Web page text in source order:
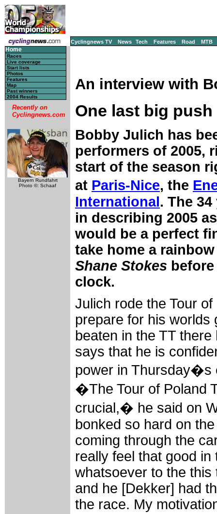
Cyclingnews TV News Tech Features Road MTB
Home
Races
Live coverage
Start lists
Photos
Features
Map
Past winners
2004 Results
Recently on
Cyclingnews.com
Bayern Rundfahrt
Photo ©: Schaaf
An interview with
One last big push
Bobby Julich has
performers of 2005,
start of the season
at Paris-Nice, the
International. The
in describing 2005
would be a perfect
take home a
Shane Stokes
clock.
Julich rode the Tour
prepare for his worlds
beaten in the TT
says that he is
power in
�The Tour of Poland
crucial,� he said on
bonked so hard on
coming through the
really feel that good
whatsoever to the this
and he [Dekker] had
the race. My